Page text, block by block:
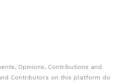
Opinions, Contributions and
Contributors on this platform do